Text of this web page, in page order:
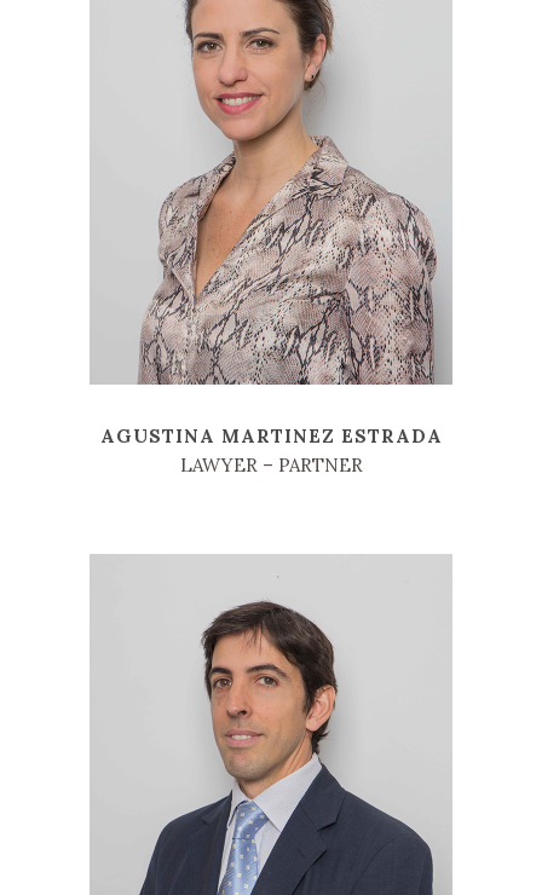
AGUSTINA MARTINEZ ESTRADA
LAWYER – PARTNER